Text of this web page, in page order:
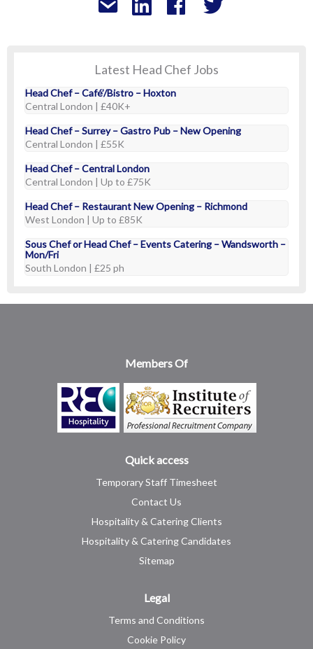
Latest Head Chef Jobs
Head Chef – Café’/Bistro – Hoxton
Central London | £40K+
Head Chef – Surrey – Gastro Pub – New Opening
Central London | £55K
Head Chef – Central London
Central London | Up to £75K
Head Chef – Restaurant New Opening – Richmond
West London | Up to £85K
Sous Chef or Head Chef – Events Catering – Wandsworth –
Mon/Fri
South London | £25 ph
Members Of
Quick access
Temporary Staff Timesheet
Contact Us
Hospitality & Catering Clients
Hospitality & Catering Candidates
Sitemap
Legal
Terms and Conditions
Cookie Policy